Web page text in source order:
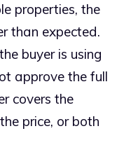
properties, the
than expected.
buyer is using
approve the full
covers the
price, or both